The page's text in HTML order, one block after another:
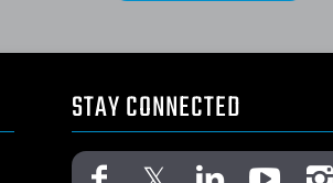
STAY CONNECTED